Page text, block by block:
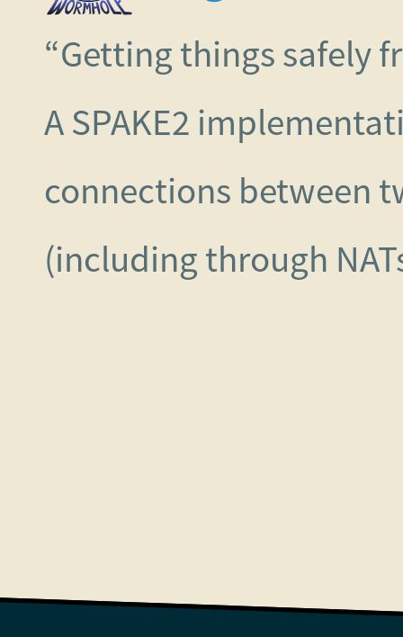
“Getting things safely
A SPAKE2
connections between
(including through